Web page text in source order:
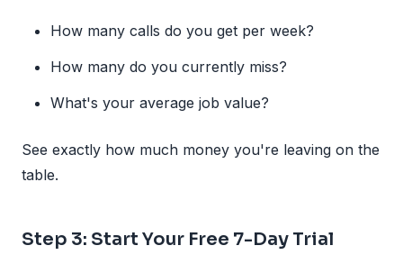
How many calls do you get per week?
How many do you currently miss?
What's your average job value?
See exactly how much money you're leaving on the
table.
Step 3: Start Your Free 7-Day Trial